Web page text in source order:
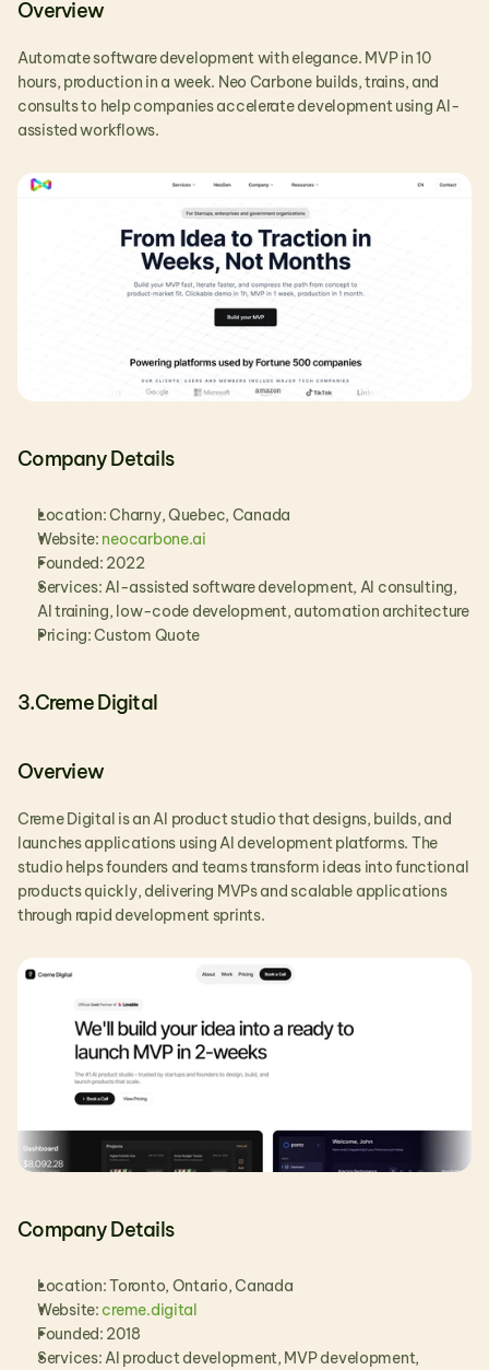
Overview
Automate software development with elegance. MVP in 10
hours, production in a week. Neo Carbone builds, trains, and
consults to help companies accelerate development using AI-
assisted workflows.
Company Details
Location: Charny, Quebec, Canada
Website: neocarbone.ai
Founded: 2022
Services: AI-assisted software development, AI consulting,
AI training, low-code development, automation architecture
Pricing: Custom Quote
3.Creme Digital
Overview
Creme Digital is an AI product studio that designs, builds, and
launches applications using AI development platforms. The
studio helps founders and teams transform ideas into functional
products quickly, delivering MVPs and scalable applications
through rapid development sprints.
Company Details
Location: Toronto, Ontario, Canada
Website: creme.digital
Founded: 2018
Services: AI product development, MVP development,